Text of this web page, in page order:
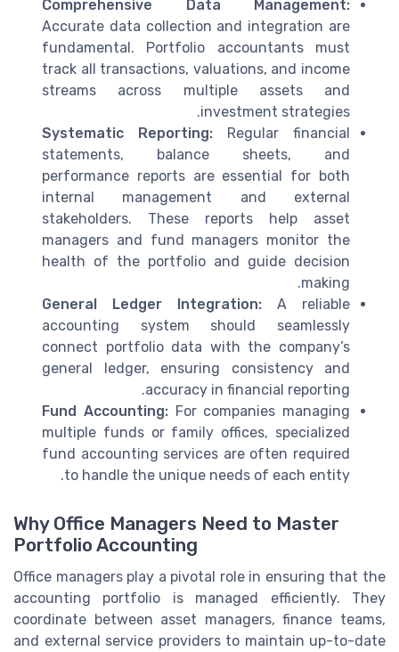
Comprehensive Data Management:
Accurate data collection and integration are
fundamental. Portfolio accountants must
track all transactions, valuations, and income
streams across multiple assets and
investment strategies.
Systematic Reporting: Regular financial
statements, balance sheets, and
performance reports are essential for both
internal management and external
stakeholders. These reports help asset
managers and fund managers monitor the
health of the portfolio and guide decision
making.
General Ledger Integration: A reliable
accounting system should seamlessly
connect portfolio data with the company’s
general ledger, ensuring consistency and
accuracy in financial reporting.
Fund Accounting:For companies managing
multiple funds or family offices, specialized
fund accounting services are often required
to handle the unique needs of each entity.
Why Office Managers Need to Master
Portfolio Accounting
Office managers play a pivotal role in ensuring that the
accounting portfolio is managed efficiently. They
coordinate between asset managers, finance teams,
and external service providers to maintain up-to-date